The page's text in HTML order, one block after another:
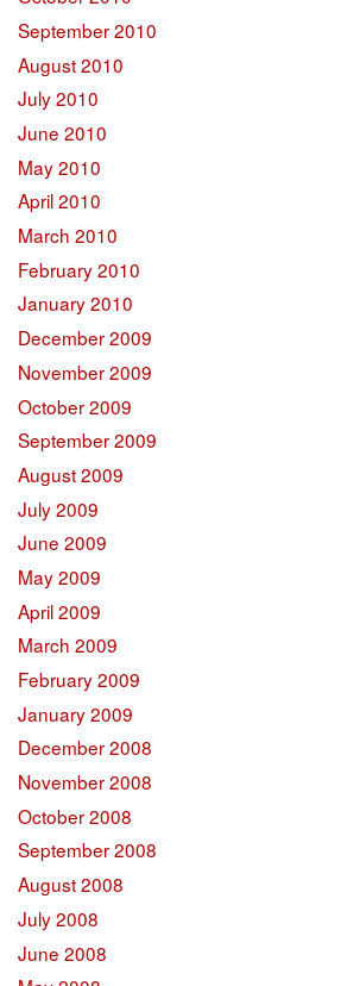
September 2010
August 2010
July 2010
June 2010
May 2010
April 2010
March 2010
February 2010
January 2010
December 2009
November 2009
October 2009
September 2009
August 2009
July 2009
June 2009
May 2009
April 2009
March 2009
February 2009
January 2009
December 2008
November 2008
October 2008
September 2008
August 2008
July 2008
June 2008